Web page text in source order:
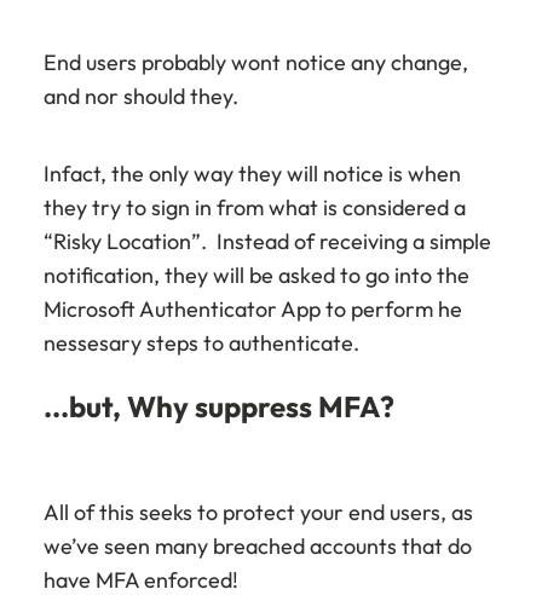
End users probably wont notice any change,
and nor should they.
Infact, the only way they will notice is when
they try to sign in from what is considered a
“Risky Location”. Instead of receiving a simple
notification, they will be asked to go into the
Microsoft Authenticator App to perform he
nessesary steps to authenticate.
...but, Why suppress MFA?
All of this seeks to protect your end users, as
we’ve seen many breached accounts that do
have MFA enforced!